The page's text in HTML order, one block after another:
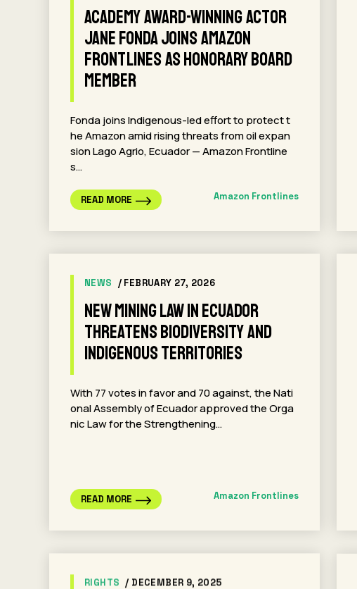
Academy Award-winning actor
Jane Fonda Joins Amazon
Frontlines as Honorary Board
Member
Fonda joins Indigenous-led effort to protect t
he Amazon amid rising threats from oil expan
sion Lago Agrio, Ecuador — Amazon Frontline
s…
READ MORE Amazon Frontlines
NEWS / FEBRUARY 27, 2026
New Mining Law in Ecuador
Threatens Biodiversity and
Indigenous Territories
With 77 votes in favor and 70 against, the Nati
onal Assembly of Ecuador approved the Orga
nic Law for the Strengthening…
READ MORE Amazon Frontlines
RIGHTS / DECEMBER 9, 2025